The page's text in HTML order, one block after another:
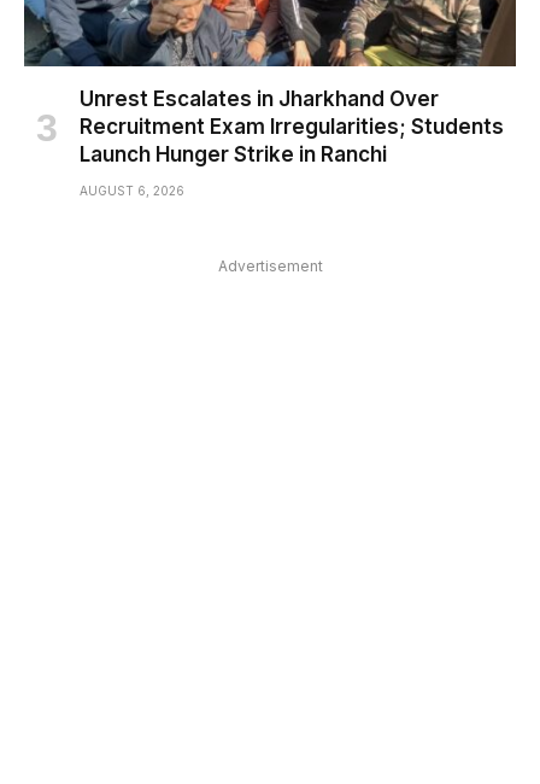
Unrest Escalates in Jharkhand Over
Recruitment Exam Irregularities; Students
Launch Hunger Strike in Ranchi
AUGUST 6, 2026
Advertisement